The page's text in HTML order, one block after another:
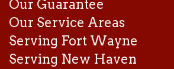
Our Guarantee
Our Service Areas
Serving Fort Wayne
Serving New Haven